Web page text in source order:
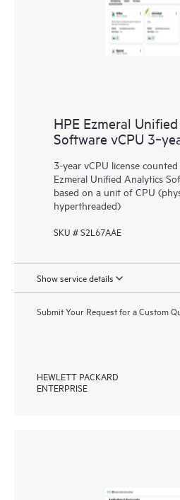
HPE Ezmeral
Software vCPU
3-year vCPU license
Ezmeral Unified Analytics
based on a unit of CPU
hyperthreaded)
SKU # S2L67AAE
Show service details
Submit Your Request for a Custom
HEWLETT PACKARD
ENTERPRISE